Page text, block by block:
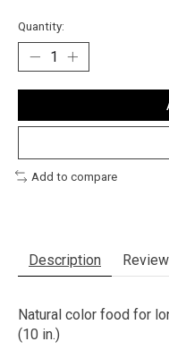
Quantity:
Add to compare
Description
Natural color food for
(10 in.)